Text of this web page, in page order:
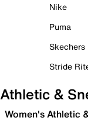
Nike
Puma
Skechers
Stride
Athletic &
Women's Athletic